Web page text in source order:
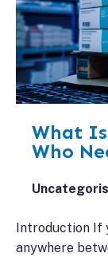
What Is
Who
Introduction If
anywhere